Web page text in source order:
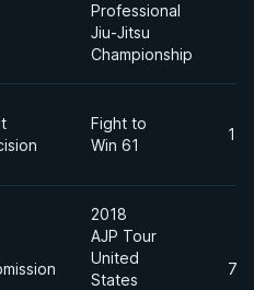
Professional
Jiu-Jitsu
Championship
Fight to
Win 61
2018
AJP Tour
United
States